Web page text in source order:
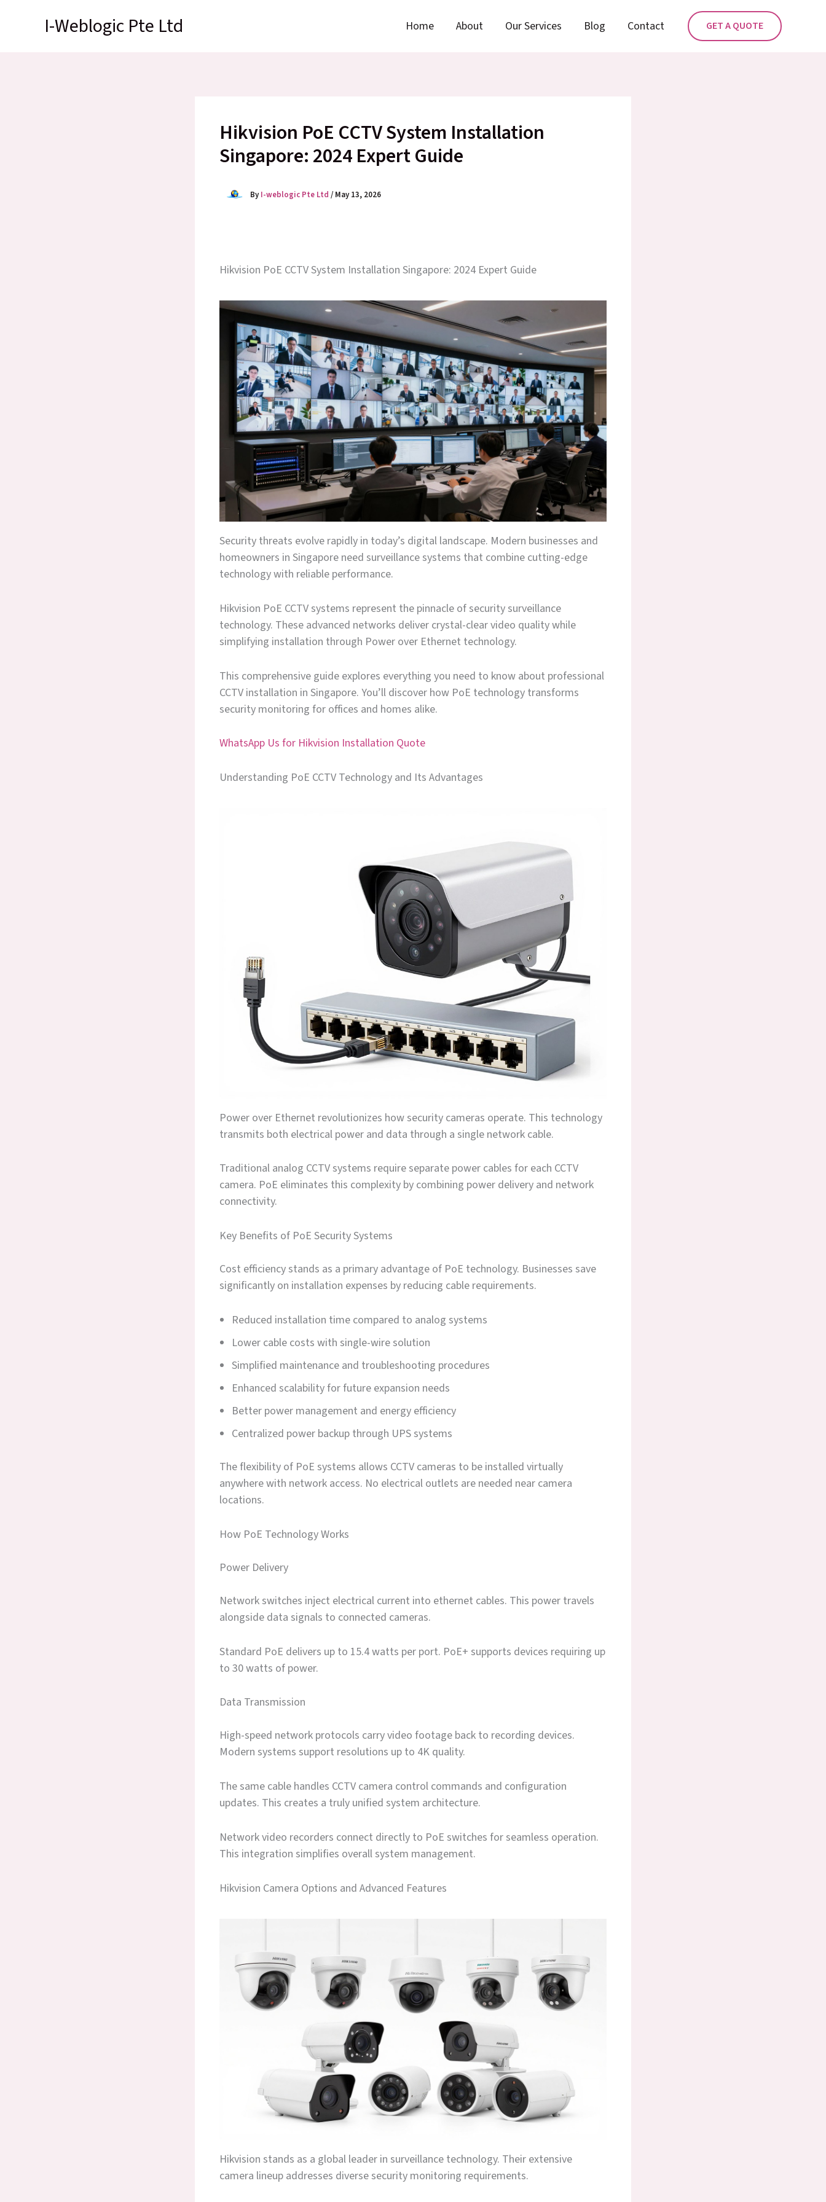
I-Weblogic Pte Ltd Home About Our Services Blog Contact GET A QUOTE
Hikvision PoE CCTV System Installation
Singapore: 2024 Expert Guide
ByI-weblogic Pte Ltd / May 13, 2026
Hikvision PoE CCTV System Installation Singapore: 2024 Expert Guide
Security threats evolve rapidly in today’s digital landscape. Modern businesses and
homeowners in Singapore need surveillance systems that combine cutting-edge
technology with reliable performance.
Hikvision PoE CCTV systems represent the pinnacle of security surveillance
technology. These advanced networks deliver crystal-clear video quality while
simplifying installation through Power over Ethernet technology.
This comprehensive guide explores everything you need to know about professional
CCTV installation in Singapore. You’ll discover how PoE technology transforms
security monitoring for offices and homes alike.
WhatsApp Us for Hikvision Installation Quote
Understanding PoE CCTV Technology and Its Advantages
Power over Ethernet revolutionizes how security cameras operate. This technology
transmits both electrical power and data through a single network cable.
Traditional analog CCTV systems require separate power cables for each CCTV
camera. PoE eliminates this complexity by combining power delivery and network
connectivity.
Key Benefits of PoE Security Systems
Cost efficiency stands as a primary advantage of PoE technology. Businesses save
significantly on installation expenses by reducing cable requirements.
Reduced installation time compared to analog systems
Lower cable costs with single-wire solution
Simplified maintenance and troubleshooting procedures
Enhanced scalability for future expansion needs
Better power management and energy efficiency
Centralized power backup through UPS systems
The flexibility of PoE systems allows CCTV cameras to be installed virtually
anywhere with network access. No electrical outlets are needed near camera
locations.
How PoE Technology Works
Power Delivery
Network switches inject electrical current into ethernet cables. This power travels
alongside data signals to connected cameras.
Standard PoE delivers up to 15.4 watts per port. PoE+ supports devices requiring up
to 30 watts of power.
Data Transmission
High-speed network protocols carry video footage back to recording devices.
Modern systems support resolutions up to 4K quality.
The same cable handles CCTV camera control commands and configuration
updates. This creates a truly unified system architecture.
Network video recorders connect directly to PoE switches for seamless operation.
This integration simplifies overall system management.
Hikvision Camera Options and Advanced Features
Hikvision stands as a global leader in surveillance technology. Their extensive
camera lineup addresses diverse security monitoring requirements.